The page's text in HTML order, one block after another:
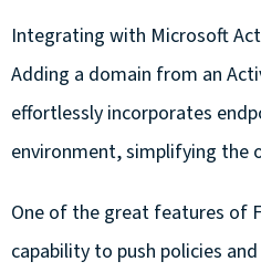
Integrating with Microsoft
Adding a domain from an
effortlessly incorporates
environment, simplifying the
One of the great features of
capability to push policies